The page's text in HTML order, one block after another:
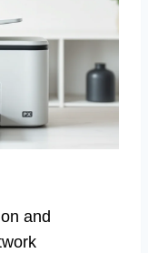
and